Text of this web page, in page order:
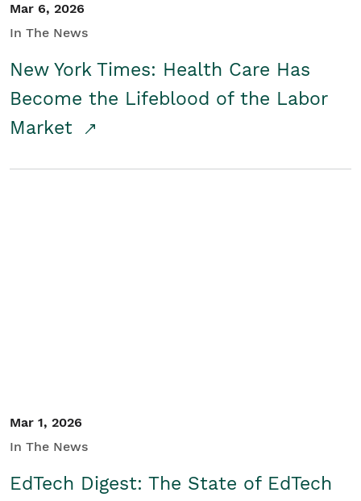
Mar 6, 2026
In The News
New York Times: Health Care Has
Become the Lifeblood of the Labor
Market
Mar 1, 2026
In The News
EdTech Digest: The State of EdTech